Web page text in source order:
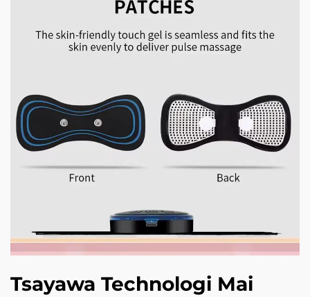
Tsayawa Technologi Mai